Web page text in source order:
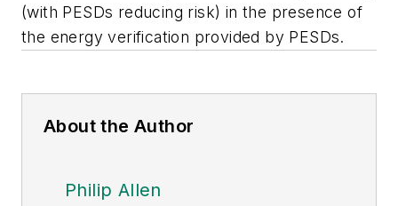
(with PESDs reducing risk) in the presence of
the energy verification provided by PESDs.
About the Author
Philip Allen